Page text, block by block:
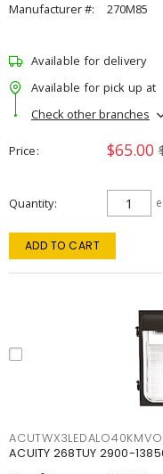
Manufacturer #:
270M85
Available for delivery
Available for pick up at
Check other branches
Price $65.00
Quantity
ADD TO CART
ACUITY 268TUY 2900-